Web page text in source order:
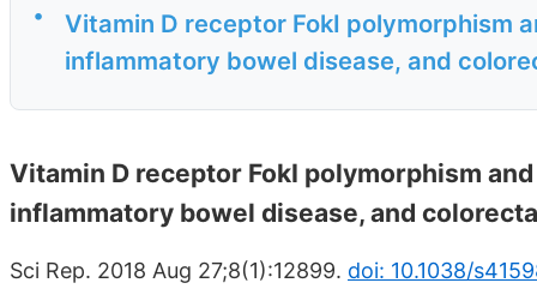
•
Vitamin D receptor FokI polymorphism
inflammatory bowel disease, and
Vitamin D receptor FokI polymorphism
inflammatory bowel disease, and
Sci Rep. 2018 Aug 27;8(1):12899. doi: 10.1038/